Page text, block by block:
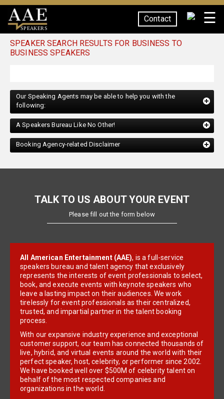
SPEAKERS
Contact ☰
SPEAKER SEARCH RESULTS FOR BUSINESS TO
BUSINESS SPEAKERS
Our Speaking Agents may be able to help you with the
following:
A Speakers Bureau Like No Other!
Booking Agency-related Disclaimer
TALK TO US ABOUT YOUR EVENT
Please fill out the form below
All American Entertainment (AAE), is a full-service
speakers bureau and talent agency that exclusively
represents the interests of event professionals to select,
book, and execute events with keynote speakers who
leave a lasting impact on their audiences. We work
tirelessly for event professionals as their centralized,
trusted, and impartial partner in the talent booking
process.
With our expansive industry experience and exceptional
customer support, our team has connected thousands of
live, hybrid, and virtual events around the world with their
perfect speaker, host, celebrity, or performer since 2002.
We have booked well over $500M of celebrity talent on
behalf of the most respected companies and
organizations in the world.